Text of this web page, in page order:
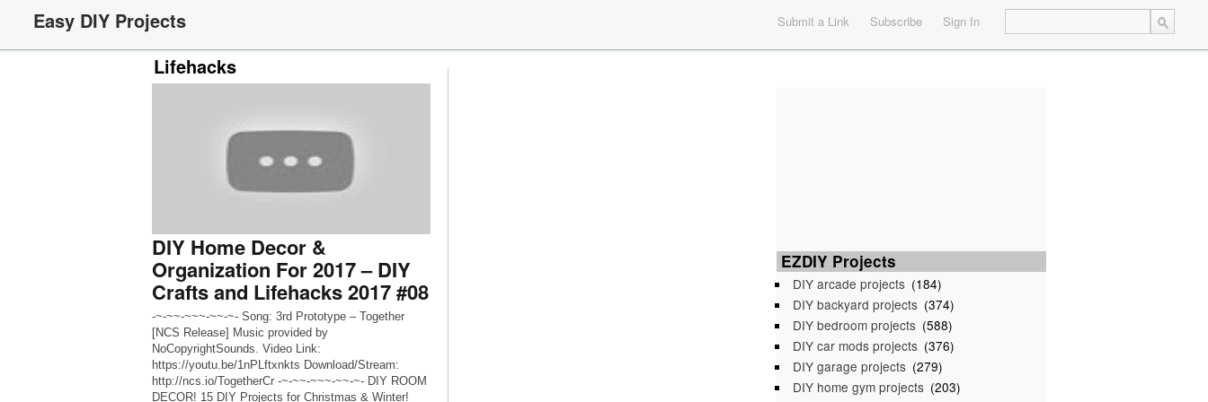
Easy DIY Projects Submit a Link Subscribe Sign In
Lifehacks
DIY Home Decor &
Organization For 2017 – DIY
Crafts and Lifehacks 2017 #08
-~-~~-~~~-~~-~- Song: 3rd Prototype – Together
[NCS Release] Music provided by
NoCopyrightSounds. Video Link:
https://youtu.be/1nPLftxnkts Download/Stream:
http://ncs.io/TogetherCr -~-~~-~~~-~~-~- DIY ROOM
DECOR! 15 DIY Projects for Christmas & Winter!
EZDIY Projects
DIY arcade projects (184)
DIY backyard projects (374)
DIY bedroom projects (588)
DIY car mods projects (376)
DIY garage projects (279)
DIY home gym projects (203)